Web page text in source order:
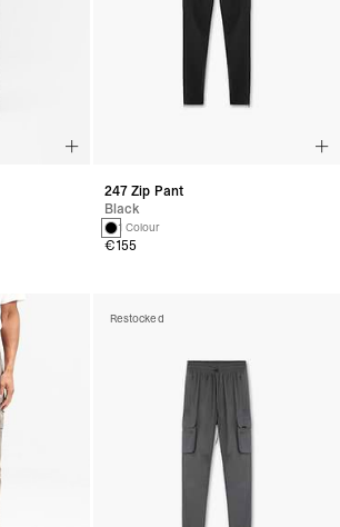
247 Zip Pant
Black
1 Colour
€155
Restocked